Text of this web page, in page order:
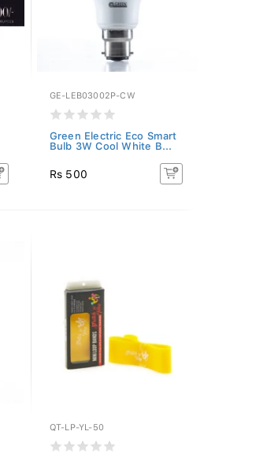
GE-LEB03002P-CW
Green Electric Eco Smart
Bulb 3W Cool White B...
Rs 500
QT-LP-YL-50